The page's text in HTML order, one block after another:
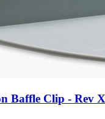
Baffle Clip - Rev